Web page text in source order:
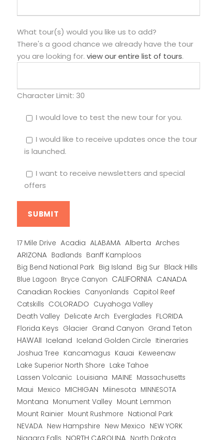
What tour(s) would you like us to add?
There's a good chance we already have the tour
you are looking for. view our entire list of tours.
Character Limit: 30
I would love to test the new tour for you.
I would like to receive updates once the tour
is launched.
I want to receive newsletters and special
offers
17 Mile Drive Acadia ALABAMA Alberta Arches
ARIZONA Badlands Banff Kamploos
Big Bend National Park Big Island Big Sur Black Hills
Blue Lagoon Bryce Canyon CALIFORNIA CANADA
Canadian Rockies Canyonlands Capitol Reef
Catskills COLORADO Cuyahoga Valley
Death Valley Delicate Arch Everglades FLORIDA
Florida Keys Glacier Grand Canyon Grand Teton
HAWAII Iceland Iceland Golden Circle Itineraries
Joshua Tree Kancamagus Kauai Keweenaw
Lake Superior North Shore Lake Tahoe
Lassen Volcanic Louisiana MAINE Massachusetts
Maui Mexico MICHIGAN Miinesota MINNESOTA
Montana Monument Valley Mount Lemmon
Mount Rainier Mount Rushmore National Park
NEVADA New Hampshire New Mexico NEW YORK